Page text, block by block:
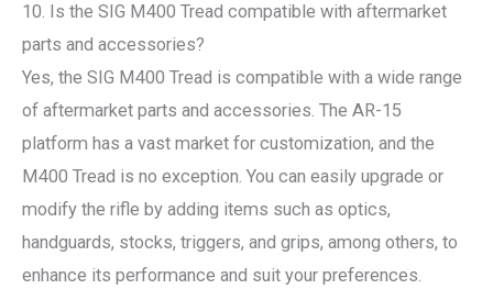
10. Is the SIG M400 Tread compatible with aftermarket
parts and accessories?
Yes, the SIG M400 Tread is compatible with a wide range
of aftermarket parts and accessories. The AR-15
platform has a vast market for customization, and the
M400 Tread is no exception. You can easily upgrade or
modify the rifle by adding items such as optics,
handguards, stocks, triggers, and grips, among others, to
enhance its performance and suit your preferences.